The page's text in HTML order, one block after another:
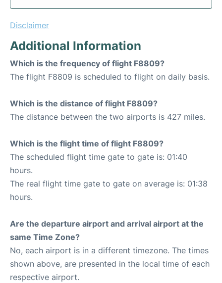
Disclaimer
Additional Information
Which is the frequency of flight F8809?
The flight F8809 is scheduled to flight on daily basis.
Which is the distance of flight F8809?
The distance between the two airports is 427 miles.
Which is the flight time of flight F8809?
The scheduled flight time gate to gate is: 01:40
hours.
The real flight time gate to gate on average is: 01:38
hours.
Are the departure airport and arrival airport at the
same Time Zone?
No, each airport is in a different timezone. The times
shown above, are presented in the local time of each
respective airport.